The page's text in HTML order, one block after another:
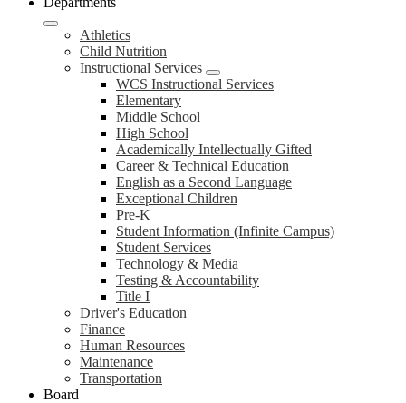
Athletics
Child Nutrition
Instructional Services
WCS Instructional Services
Elementary
Middle School
High School
Academically Intellectually Gifted
Career & Technical Education
English as a Second Language
Exceptional Children
Pre-K
Student Information (Infinite Campus)
Student Services
Technology & Media
Testing & Accountability
Title I
Driver's Education
Finance
Human Resources
Maintenance
Transportation
Board